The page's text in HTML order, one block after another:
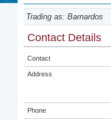
Trading as: Barnardos
Contact Details
Contact
Address
Phone